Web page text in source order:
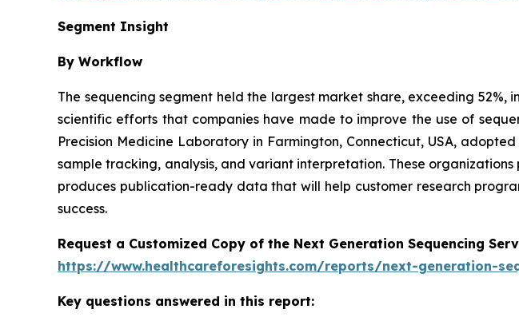
Segment Insight
By Workflow
The sequencing segment held the largest market share, exceeding
scientific efforts that companies have made to improve the use of
Precision Medicine Laboratory in Farmington, Connecticut, USA,
sample tracking, analysis, and variant interpretation. These
produces publication-ready data that will help customer research
success.
Request a Customized Copy of the Next Generation Sequencing
https://www.healthcareforesights.com/reports/next-generation-
Key questions answered in this report: